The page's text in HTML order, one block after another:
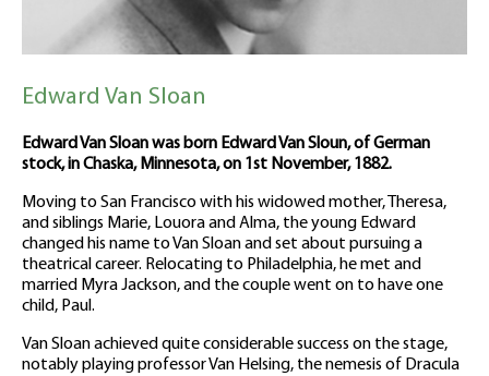
Edward Van Sloan
Edward Van Sloan was born Edward Van Sloun, of German
stock, in Chaska, Minnesota, on 1st November, 1882.
Moving to San Francisco with his widowed mother, Theresa,
and siblings Marie, Louora and Alma, the young Edward
changed his name to Van Sloan and set about pursuing a
theatrical career. Relocating to Philadelphia, he met and
married Myra Jackson, and the couple went on to have one
child, Paul.
Van Sloan achieved quite considerable success on the stage,
notably playing professor Van Helsing, the nemesis of Dracula